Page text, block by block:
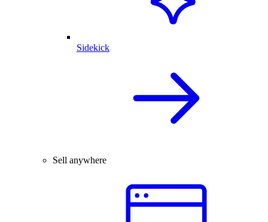
Sidekick
Sell anywhere